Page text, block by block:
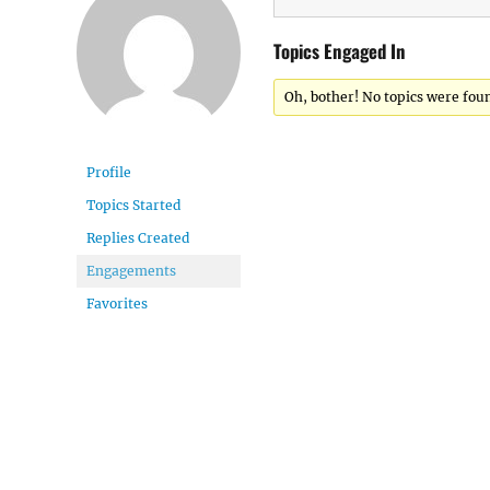
Profile
Topics Started
Replies Created
Engagements
Favorites
Topics Engaged In
Oh, bother! No topics were